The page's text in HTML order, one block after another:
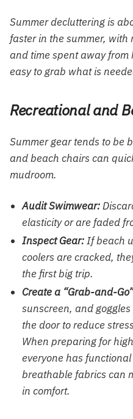
Summer decluttering is
faster in the summer, with
and time spent away from
easy to grab what is
Recreational and
Summer gear tends to be
and beach chairs can
mudroom.
Audit Swimwear:
elasticity or are faded
Inspect Gear:If beach
coolers are cracked,
the first big trip.
Create a “Grab-and-
sunscreen, and
the door to reduce
When preparing for
everyone has functional
breathable fabrics can
in comfort.